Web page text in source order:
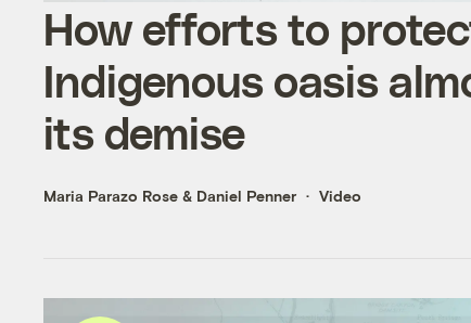
How efforts to
Indigenous oasis
its demise
Maria Parazo Rose & Daniel Penner Video